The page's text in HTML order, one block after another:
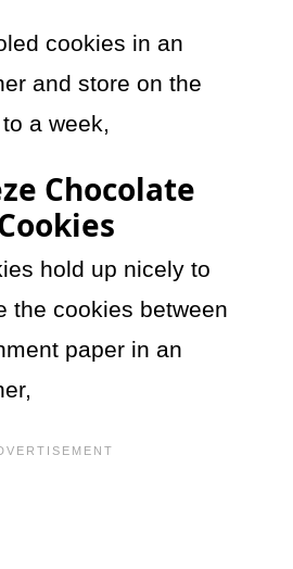
cookies in an
and store on the
a week,
Chocolate
hold up nicely to
the cookies between
paper in an